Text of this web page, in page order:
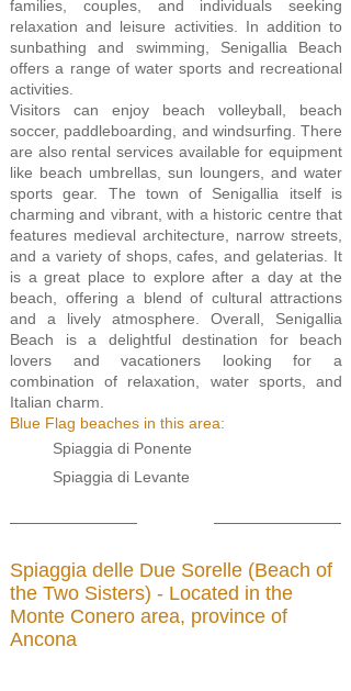
families, couples, and individuals seeking
relaxation and leisure activities. In addition to
sunbathing and swimming, Senigallia Beach
offers a range of water sports and recreational
activities.
Visitors can enjoy beach volleyball, beach
soccer, paddleboarding, and windsurfing. There
are also rental services available for equipment
like beach umbrellas, sun loungers, and water
sports gear. The town of Senigallia itself is
charming and vibrant, with a historic centre that
features medieval architecture, narrow streets,
and a variety of shops, cafes, and gelaterias. It
is a great place to explore after a day at the
beach, offering a blend of cultural attractions
and a lively atmosphere. Overall, Senigallia
Beach is a delightful destination for beach
lovers and vacationers looking for a
combination of relaxation, water sports, and
Italian charm.
Blue Flag beaches in this area:
Spiaggia di Ponente
Spiaggia di Levante
Spiaggia delle Due Sorelle (Beach of
the Two Sisters) - Located in the
Monte Conero area, province of
Ancona